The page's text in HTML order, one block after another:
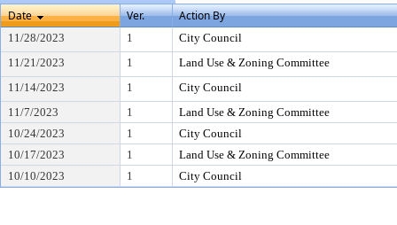
Date
Ver. Action By
11/28/2023 1 City Council
11/21/2023
1 Land Use & Zoning Committee
11/14/2023
1 City Council
11/7/2023
1 Land Use & Zoning Committee
10/24/2023
1 City Council
10/17/2023
1 Land Use & Zoning Committee
10/10/2023
1 City Council